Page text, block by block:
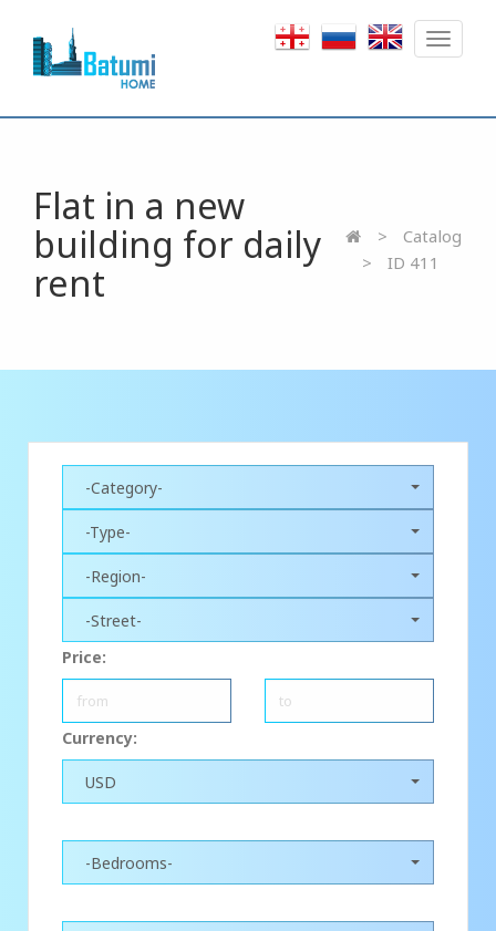
Toggle
Flat in a new
building for daily
rent
Catalog
ID 411
-Category-
-Type-
-Region-
-Street-
Price:
Currency:
USD
-Bedrooms-